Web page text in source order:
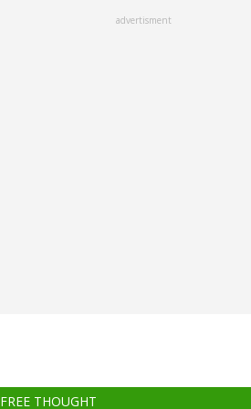
advertisment
FREE THOUGHT